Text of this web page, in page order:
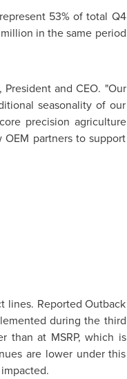
53% of total Q4
in the same period
, President and CEO. "Our
seasonality of our
precision agriculture
partners to support
lines. Reported Outback
during the third
than at MSRP, which is
are lower under this